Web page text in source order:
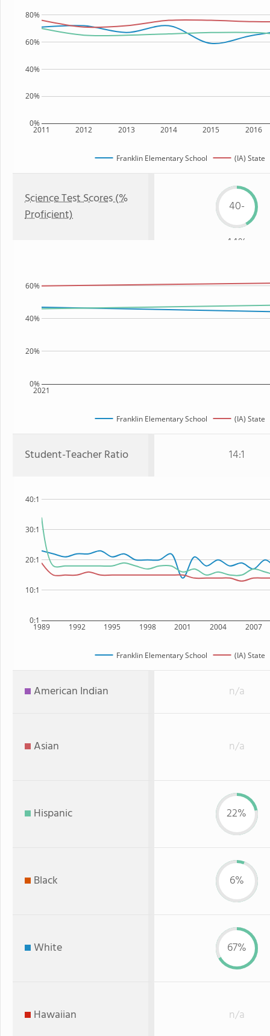
2011 2012 2013 2014 2015 2016
0%
20%
40%
60%
80%
Franklin Elementary School (IA) State
Science Test Scores (%
Proficient)
40-
44%
2021
0%
20%
40%
60%
Franklin Elementary School (IA) State
Student-Teacher Ratio 14:1
1989 1992 1995 1998 2001 2004 2007
0:1
10:1
20:1
30:1
40:1
Franklin Elementary School (IA) State
American Indian n/a
Asian n/a
Hispanic 22%
Black 6%
White 67%
Hawaiian n/a